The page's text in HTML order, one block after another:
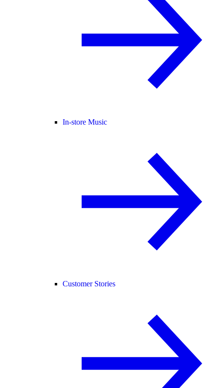
In-store Music
Customer Stories